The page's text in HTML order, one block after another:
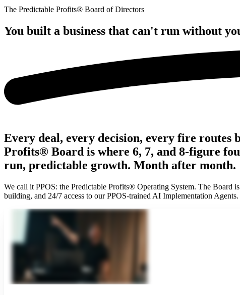
The Predictable Profits® Board of Directors
You built a business that can't run without
Every deal, every decision, every fire routes
Profits® Board is where 6, 7, and 8-figure
run, predictable growth. Month after month.
We call it PPOS: the Predictable Profits® Operating System. The Board
building, and 24/7 access to our PPOS-trained AI Implementation Agents.